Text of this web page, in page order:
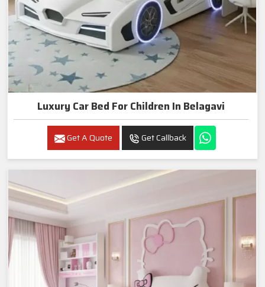
Luxury Car Bed For Children In Belagavi
Get A Quote Get Callback